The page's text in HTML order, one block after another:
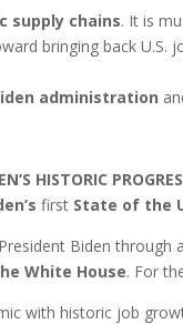
supply chains. It is
bringing back
administration
HISTORIC
first State of the
President Biden through
White House. For
with historic job